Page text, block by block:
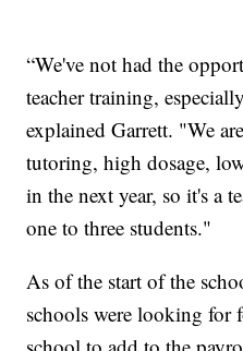
“We've not had the
teacher training,
explained Garrett. "We
tutoring, high dosage,
in the next year, so it's a
one to three students."
As of the start of the
schools were looking for
school to add to the